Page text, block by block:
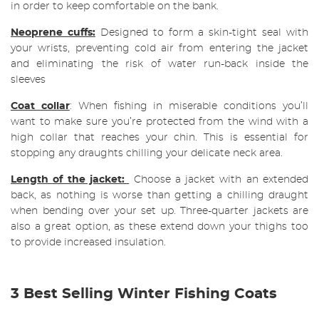
in order to keep comfortable on the bank.
Neoprene cuffs:Designed to form a skin-tight seal with
your wrists, preventing cold air from entering the jacket
and eliminating the risk of water run-back inside the
sleeves
Coat collar: When fishing in miserable conditions you’ll
want to make sure you’re protected from the wind with a
high collar that reaches your chin. This is essential for
stopping any draughts chilling your delicate neck area.
Length of the jacket:
Choose a jacket with an extended
back, as nothing is worse than getting a chilling draught
when bending over your set up. Three-quarter jackets are
also a great option, as these extend down your thighs too
to provide increased insulation.
3 Best Selling Winter Fishing Coats